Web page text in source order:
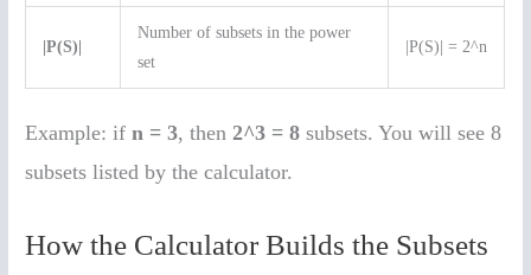
|P(S)|
Number of subsets in the power
set
|P(S)| = 2^n
Example: ifn = 3, then2^3 = 8 subsets. You will see 8
subsets listed by the calculator.
How the Calculator Builds the Subsets